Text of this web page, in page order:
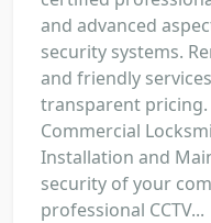
and advanced
security systems.
and friendly
transparent
Commercial
Installation and
security of your
professional CCTV...